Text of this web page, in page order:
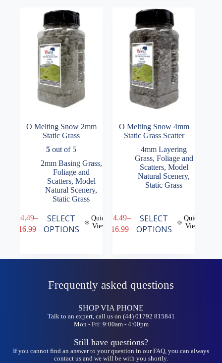
O Melting Snow 2mm
Static Grass
5 out of 5
2mm Basing Grass,
Foliage and
Scatters, Model
Natural Scenery,
Static Grass
14.49–
16.99
Price
SELECT
OPTIONS
Quick
View
This
product
has
The
O Melting Snow 4mm
Static Grass Scatter
4mm Layering
Grass, Foliage and
Scatters, Model
Natural Scenery,
Static Grass
14.49–
16.99
Price
SELECT
OPTIONS
Quick
View
This
product
has
The
be
on
the
product
Frequently asked questions
SHOP VIA PHONE
Talk to an expert, call us on (44) 01792 815841
Mon - Fri: 9:00am - 4:00pm
Still have questions?
If you cannot find an answer to your question in our FAQ, you can always
contact us and we will be with you shortly.